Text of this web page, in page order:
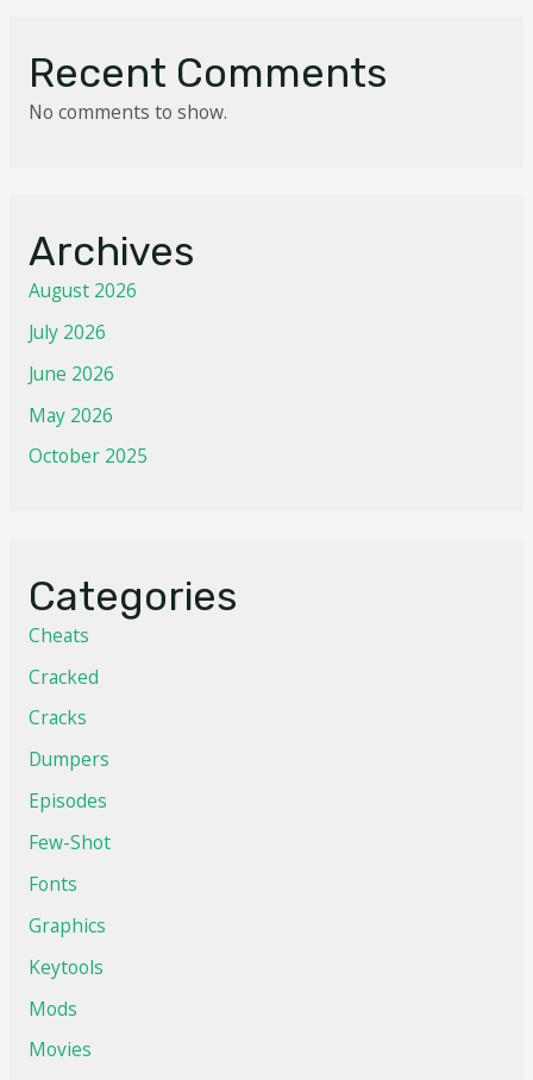
Recent Comments
No comments to show.
Archives
August 2026
July 2026
June 2026
May 2026
October 2025
Categories
Cheats
Cracked
Cracks
Dumpers
Episodes
Few-Shot
Fonts
Graphics
Keytools
Mods
Movies